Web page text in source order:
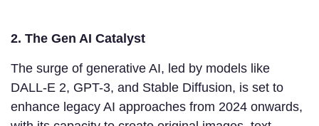
2. The Gen AI Catalyst
The surge of generative AI, led by models like
DALL-E 2, GPT-3, and Stable Diffusion, is set to
enhance legacy AI approaches from 2024 onwards,